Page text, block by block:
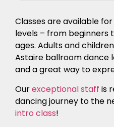
Classes are available
levels – from beginners
ages. Adults and
Astaire ballroom dance
and a great way to
Ourexceptional staff is
dancing journey to the
intro class!